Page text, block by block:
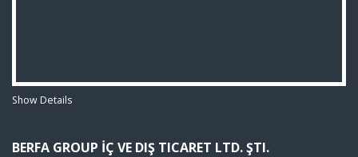
Show Details
BERFA GROUP İÇ VE DIŞ TICARET LTD. ŞTI.